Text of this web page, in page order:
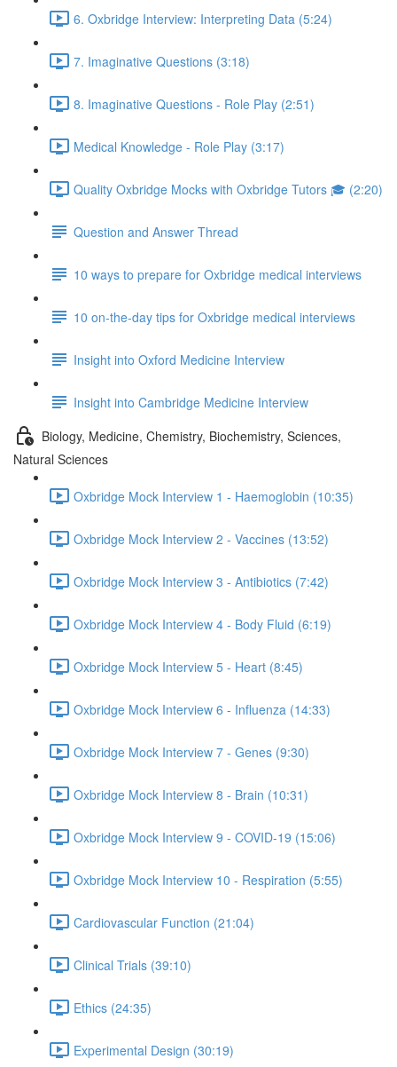
6. Oxbridge Interview: Interpreting Data (5:24)
7. Imaginative Questions (3:18)
8. Imaginative Questions - Role Play (2:51)
Medical Knowledge - Role Play (3:17)
Quality Oxbridge Mocks with Oxbridge Tutors 🎓 (2:20)
Question and Answer Thread
10 ways to prepare for Oxbridge medical interviews
10 on-the-day tips for Oxbridge medical interviews
Insight into Oxford Medicine Interview
Insight into Cambridge Medicine Interview
Biology, Medicine, Chemistry, Biochemistry, Sciences,
Natural Sciences
Oxbridge Mock Interview 1 - Haemoglobin (10:35)
Oxbridge Mock Interview 2 - Vaccines (13:52)
Oxbridge Mock Interview 3 - Antibiotics (7:42)
Oxbridge Mock Interview 4 - Body Fluid (6:19)
Oxbridge Mock Interview 5 - Heart (8:45)
Oxbridge Mock Interview 6 - Influenza (14:33)
Oxbridge Mock Interview 7 - Genes (9:30)
Oxbridge Mock Interview 8 - Brain (10:31)
Oxbridge Mock Interview 9 - COVID-19 (15:06)
Oxbridge Mock Interview 10 - Respiration (5:55)
Cardiovascular Function (21:04)
Clinical Trials (39:10)
Ethics (24:35)
Experimental Design (30:19)